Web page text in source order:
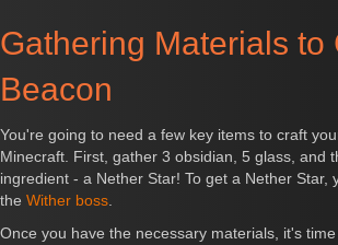
Gathering Materials to
Beacon
You're going to need a few key items to craft
Minecraft. First, gather 3 obsidian, 5 glass, and
ingredient - a Nether Star! To get a Nether Star,
the Wither boss.
Once you have the necessary materials, it's